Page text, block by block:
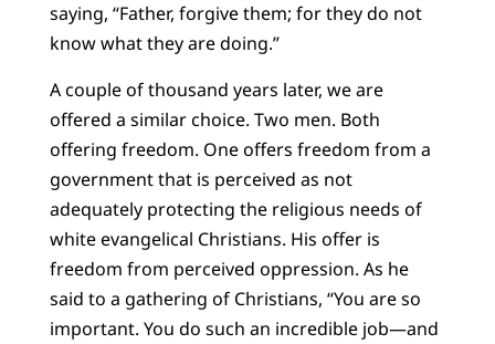
saying, “Father, forgive them; for they do not
know what they are doing.”
A couple of thousand years later, we are
offered a similar choice. Two men. Both
offering freedom. One offers freedom from a
government that is perceived as not
adequately protecting the religious needs of
white evangelical Christians. His offer is
freedom from perceived oppression. As he
said to a gathering of Christians, “You are so
important. You do such an incredible job—and